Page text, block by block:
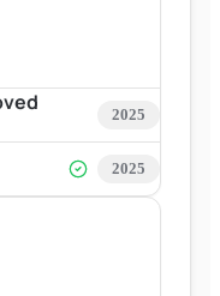
2025
2025